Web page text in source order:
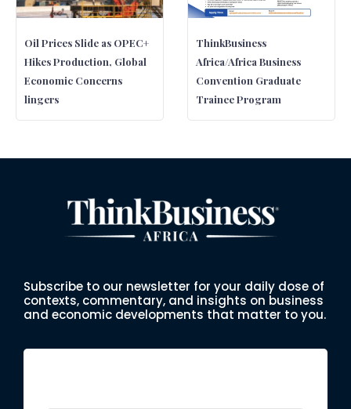
Oil Prices Slide as OPEC+
Hikes Production, Global
Economic Concerns
lingers
ThinkBusiness
Africa/Africa Business
Convention Graduate
Trainee Program
Subscribe to our newsletter for your daily dose of
contexts, commentary, and insights on business
and economic developments that matter to you.